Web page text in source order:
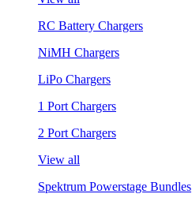
RC Battery Chargers
NiMH Chargers
LiPo Chargers
1 Port Chargers
2 Port Chargers
View all
Spektrum Powerstage Bundles